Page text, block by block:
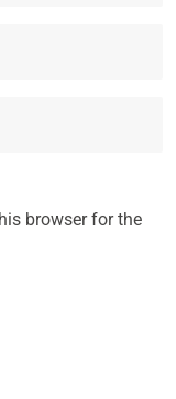
browser for the